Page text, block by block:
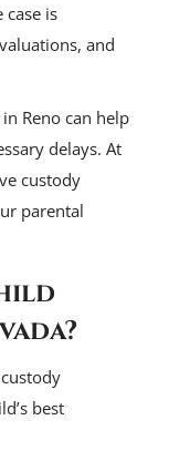
is
and
Reno can help
delays. At
custody
parental
best